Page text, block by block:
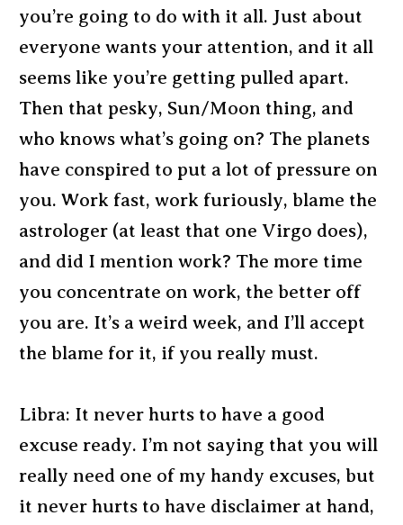
you’re going to do with it all. Just about
everyone wants your attention, and it all
seems like you’re getting pulled apart.
Then that pesky, Sun/Moon thing, and
who knows what’s going on? The planets
have conspired to put a lot of pressure on
you. Work fast, work furiously, blame the
astrologer (at least that one Virgo does),
and did I mention work? The more time
you concentrate on work, the better off
you are. It’s a weird week, and I’ll accept
the blame for it, if you really must.
Libra: It never hurts to have a good
excuse ready. I’m not saying that you will
really need one of my handy excuses, but
it never hurts to have disclaimer at hand,